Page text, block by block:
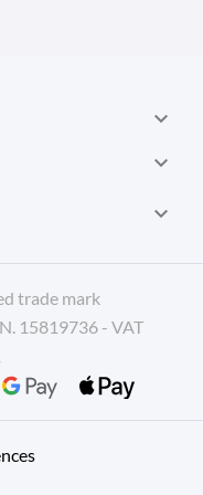



trade mark
15819736 - VAT